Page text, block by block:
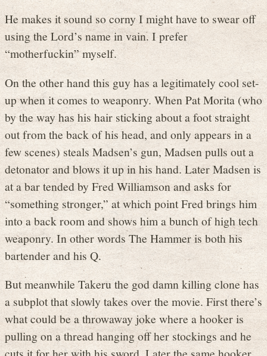
He makes it sound so corny I might have to swear off
using the Lord’s name in vain. I prefer
“motherfuckin” myself.
On the other hand this guy has a legitimately cool set-
up when it comes to weaponry. When Pat Morita (who
by the way has his hair sticking about a foot straight
out from the back of his head, and only appears in a
few scenes) steals Madsen’s gun, Madsen pulls out a
detonator and blows it up in his hand. Later Madsen is
at a bar tended by Fred Williamson and asks for
“something stronger,” at which point Fred brings him
into a back room and shows him a bunch of high tech
weaponry. In other words The Hammer is both his
bartender and his Q.
But meanwhile Takeru the god damn killing clone has
a subplot that slowly takes over the movie. First there’s
what could be a throwaway joke where a hooker is
pulling on a thread hanging off her stockings and he